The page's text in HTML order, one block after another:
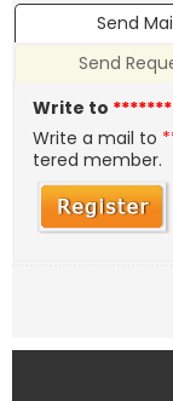
Send
Send
Write to
Write a mail to
tered member.